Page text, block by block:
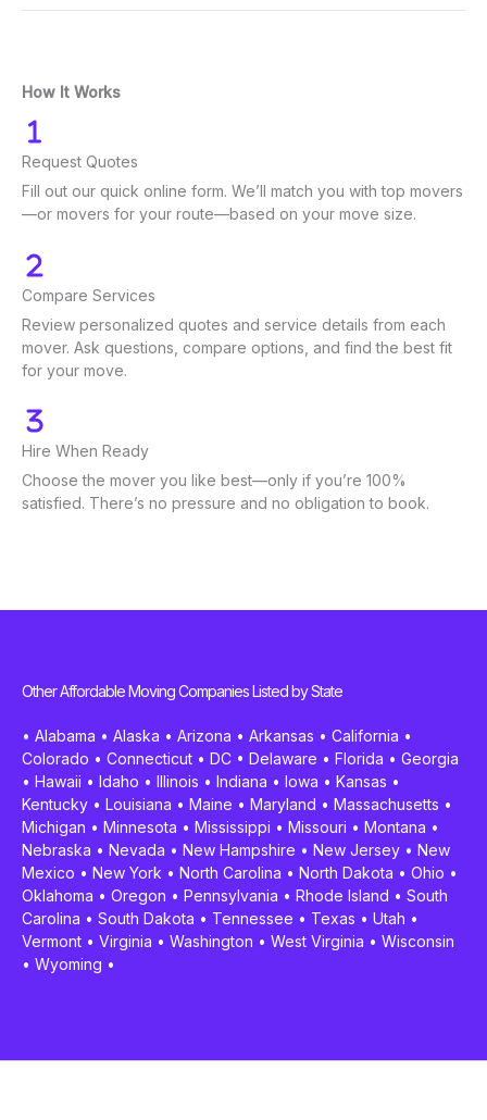
How It Works
Request Quotes
Fill out our quick online form. We’ll match you with top movers
—or movers for your route—based on your move size.
Compare Services
Review personalized quotes and service details from each
mover. Ask questions, compare options, and find the best fit
for your move.
Hire When Ready
Choose the mover you like best—only if you’re 100%
satisfied. There’s no pressure and no obligation to book.
Other Affordable Moving Companies Listed by State
• Alabama • Alaska • Arizona • Arkansas • California •
Colorado • Connecticut • DC • Delaware • Florida • Georgia
• Hawaii • Idaho • Illinois • Indiana • Iowa • Kansas •
Kentucky • Louisiana • Maine • Maryland • Massachusetts •
Michigan • Minnesota • Mississippi • Missouri • Montana •
Nebraska • Nevada • New Hampshire • New Jersey • New
Mexico • New York • North Carolina • North Dakota • Ohio •
Oklahoma • Oregon • Pennsylvania • Rhode Island • South
Carolina • South Dakota • Tennessee • Texas • Utah •
Vermont • Virginia • Washington • West Virginia • Wisconsin
• Wyoming •